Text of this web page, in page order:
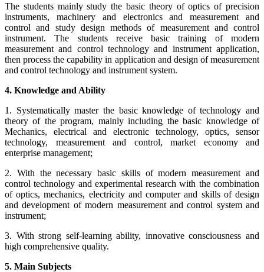
The students mainly study the basic theory of optics of precision
instruments, machinery and electronics and measurement and
control and study design methods of measurement and control
instrument. The students receive basic training of modern
measurement and control technology and instrument application,
then process the capability in application and design of measurement
and control technology and instrument system.
4. Knowledge and Ability
1. Systematically master the basic knowledge of technology and
theory of the program, mainly including the basic knowledge of
Mechanics, electrical and electronic technology, optics, sensor
technology, measurement and control, market economy and
enterprise management;
2. With the necessary basic skills of modern measurement and
control technology and experimental research with the combination
of optics, mechanics, electricity and computer and skills of design
and development of modern measurement and control system and
instrument;
3. With strong self-learning ability, innovative consciousness and
high comprehensive quality.
5. Main Subjects